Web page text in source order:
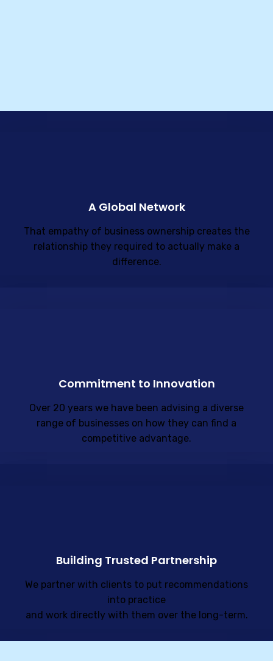
A Global Network
That empathy of business ownership creates the
relationship they required to actually make a
difference.
Commitment to Innovation
Over 20 years we have been advising a diverse
range of businesses on how they can find a
competitive advantage.
Building Trusted Partnership
We partner with clients to put recommendations
into practice
and work directly with them over the long-term.